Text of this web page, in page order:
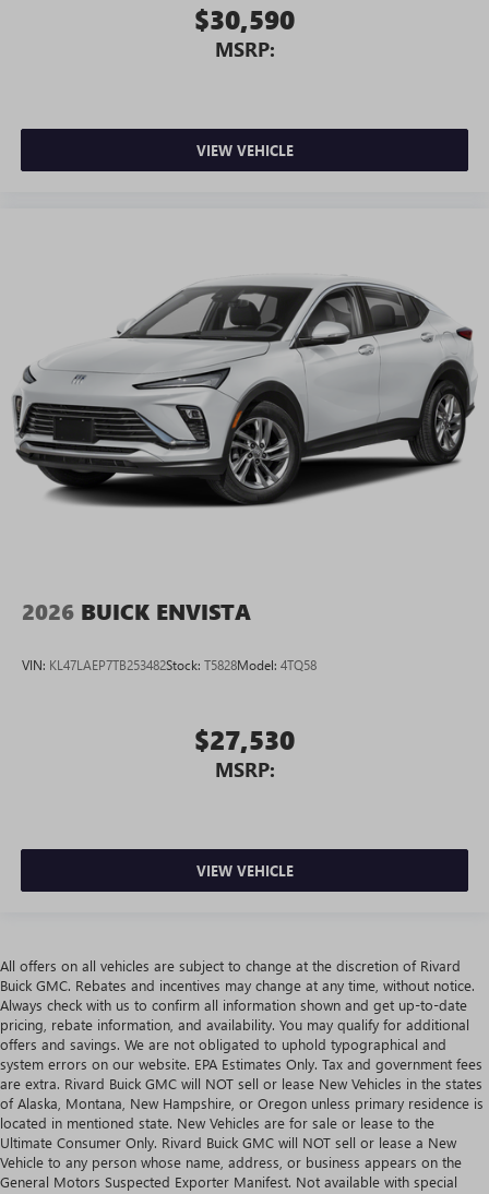
$30,590
MSRP:
VIEW VEHICLE
2026 BUICK ENVISTA
VIN: KL47LAEP7TB253482Stock: T5828Model: 4TQ58
$27,530
MSRP:
VIEW VEHICLE
All offers on all vehicles are subject to change at the discretion of Rivard
Buick GMC. Rebates and incentives may change at any time, without notice.
Always check with us to confirm all information shown and get up-to-date
pricing, rebate information, and availability. You may qualify for additional
offers and savings. We are not obligated to uphold typographical and
system errors on our website. EPA Estimates Only. Tax and government fees
are extra. Rivard Buick GMC will NOT sell or lease New Vehicles in the states
of Alaska, Montana, New Hampshire, or Oregon unless primary residence is
located in mentioned state. New Vehicles are for sale or lease to the
Ultimate Consumer Only. Rivard Buick GMC will NOT sell or lease a New
Vehicle to any person whose name, address, or business appears on the
General Motors Suspected Exporter Manifest. Not available with special